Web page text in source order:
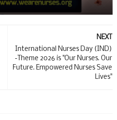
NEXT
International Nurses Day (IND)
-Theme 2026 is "Our Nurses. Our
Future. Empowered Nurses Save
Lives"